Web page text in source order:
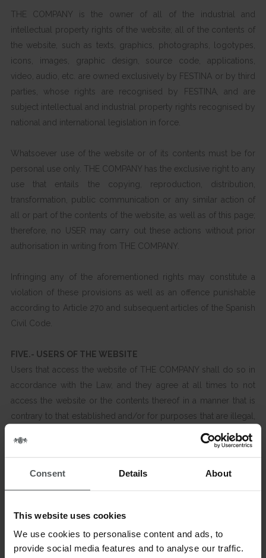
Consent Details About
This website uses cookies
We use cookies to personalise content and ads, to
provide social media features and to analyse our traffic.
THE COMPANY is the owner of all of the industrial and
intellectual property rights of the website; all of the contents of
the website, such as texts, graphics, photographs, logotypes,
icons, images, graphic design, source code, applications,
video, audio, etc. are owned exclusively by FESTINA or by third
parties, whose rights are recognised by FESTINA, and are
subject intellectual and industrial property rights recognised by
national and international legislation in force.
Whatsoever use of the website or of its contents must be for
personal use only. THE COMPANY has the exclusive right to any
use that entails the copying, reproduction, distribution,
transformation, public communication or any similar action of
all or part of the contents of the website, as well as of this page;
therefore, no USER may carry out these actions without prior
authorisation in writing from THE COMPANY.
Infringing any of the aforementioned rights may constitute a
violation of these provisions as well as an offence punishable
according to Article 270 and subsequent articles of the Spanish
Civil Code.
FIVE.- USERS OF THE WEBSITE
Users that access the website of THE COMPANY shall do so in
accordance with the Law, and they agree at all times to not
access the website or the contents thereof in a manner that is
contrary to that established and/or for purposes that are illegal,
that are harmful to the rights and liberties of third parties or that
may damage, deteriorate, saturate or slow down the website to
The contents of the website are hereby prohibited from being
COMPANY, nor may they be used to send advertising or
information by using the services or information available to